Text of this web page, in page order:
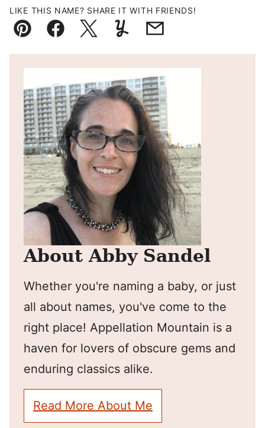
LIKE THIS NAME? SHARE IT WITH FRIENDS!
Pin FacebookTweetYummlyEmail
About Abby Sandel
Whether you're naming a baby, or just
all about names, you've come to the
right place! Appellation Mountain is a
haven for lovers of obscure gems and
enduring classics alike.
Read More About Me